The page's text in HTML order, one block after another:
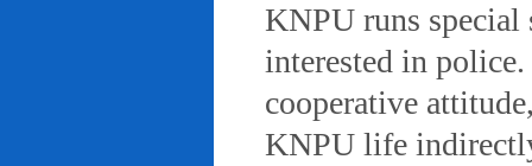
KNPU runs special
interested in
cooperative
KNPU life